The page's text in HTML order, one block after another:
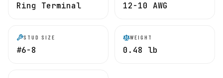
Ring Terminal 12-10 AWG
STUD SIZE
#6-8
WEIGHT
0.48 lb